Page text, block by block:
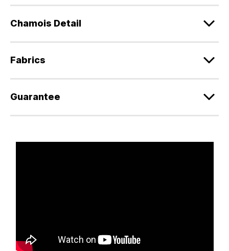
Chamois Detail
Fabrics
Guarantee